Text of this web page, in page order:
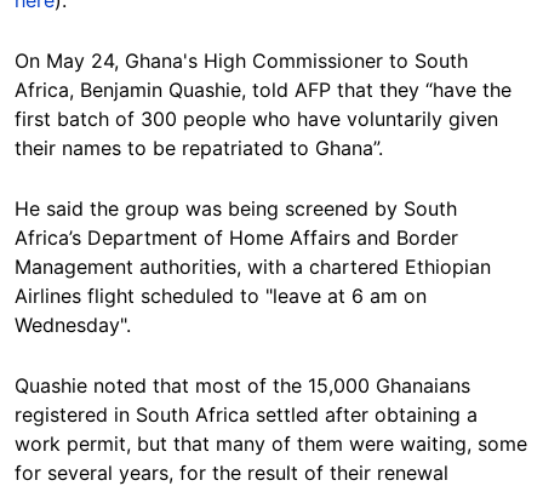
On May 24, Ghana's High Commissioner to South
Africa, Benjamin Quashie, told AFP that they “have the
first batch of 300 people who have voluntarily given
their names to be repatriated to Ghana”.
He said the group was being screened by South
Africa’s Department of Home Affairs and Border
Management authorities, with a chartered Ethiopian
Airlines flight scheduled to "leave at 6 am on
Wednesday".
Quashie noted that most of the 15,000 Ghanaians
registered in South Africa settled after obtaining a
work permit, but that many of them were waiting, some
for several years, for the result of their renewal